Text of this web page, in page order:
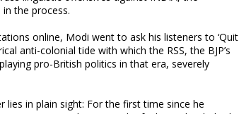
the process.
online, Modi went to ask his listeners to ‘Quit
anti-colonial tide with which the RSS, the BJP’s
pro-British politics in that era, severely
lies in plain sight: For the first time since he